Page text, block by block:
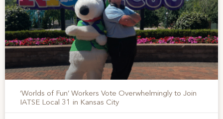
‘Worlds of Fun’ Workers Vote Overwhelmingly to Join
IATSE Local 31 in Kansas City